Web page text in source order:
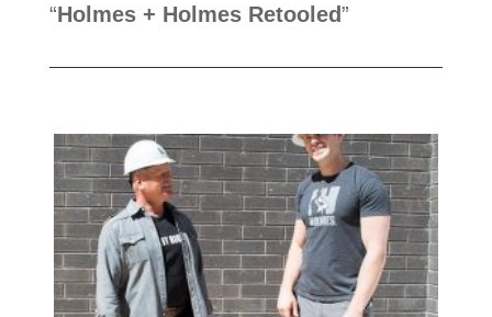
“Holmes + Holmes Retooled”